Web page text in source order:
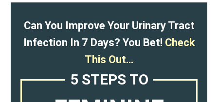
Can You Improve Your Urinary Tract
Infection In 7 Days? You Bet! Check
This Out…
5 STEPS TO